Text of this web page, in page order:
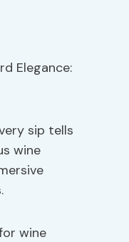
Elegance:
sip tells
wine
wine